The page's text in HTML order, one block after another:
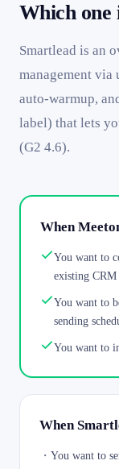
Which
Smartlead is an
management
auto-warmup,
label) that lets
(G2 4.6).
When
You want to
existing
You want to
sending
You want to
When
・ You want to